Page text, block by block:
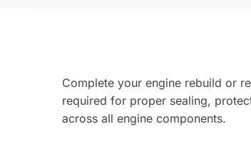
Complete your engine rebuild or
required for proper sealing,
across all engine components.